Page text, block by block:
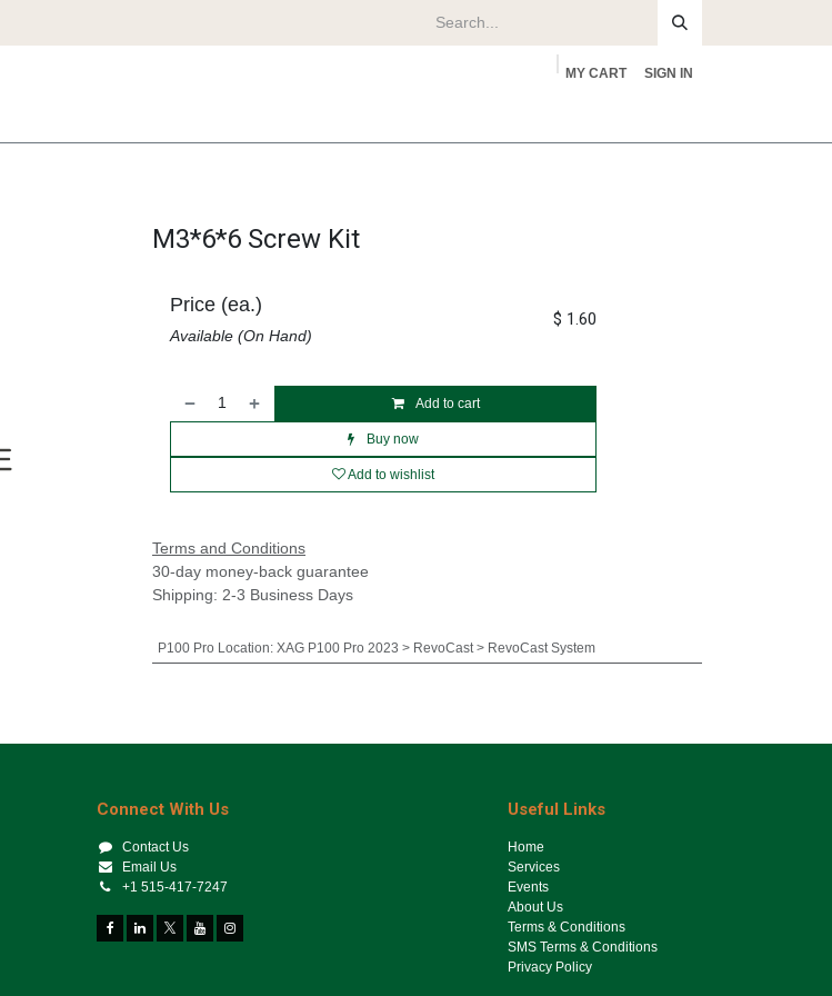
MY CART SIGN IN
M3*6*6 Screw Kit
Add to cart
Buy now
Add to wishlist
Price (ea.)
Available (On Hand)
$ 1.60
Terms and Conditions
30-day money-back guarantee
Shipping: 2-3 Business Days
P100 Pro Location: XAG P100 Pro 2023 > RevoCast > RevoCast System
Useful Links
Ho​me
Services
Events
About Us
Terms & Conditions
SMS Terms & Conditions
Privacy Policy
Connect With Us
Contact Us
Email Us
+1 515-417-7247